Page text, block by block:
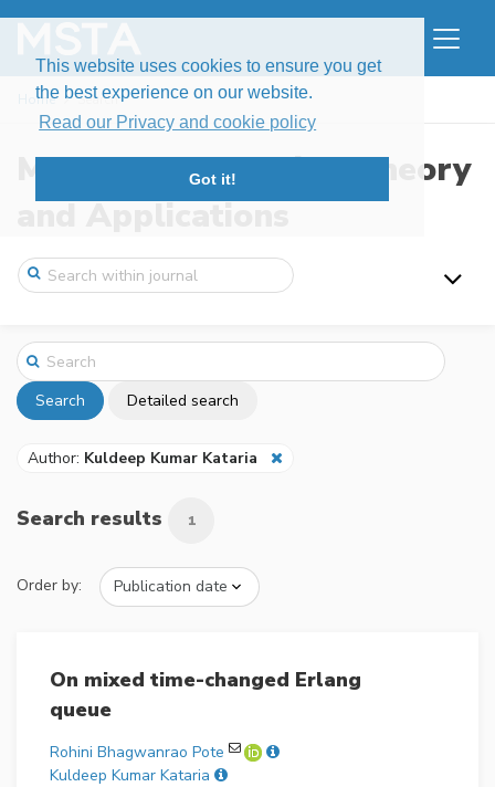
This website uses cookies to ensure you get
the best experience on our website.
Read our Privacy and cookie policy
Got it!
Home Search
Modern Stochastics: Theory
and Applications
Search Detailed search
Author: Kuldeep Kumar Kataria
Search results 1
Order by:
On mixed time-changed Erlang
queue
Rohini Bhagwanrao Pote
Kuldeep Kumar Kataria